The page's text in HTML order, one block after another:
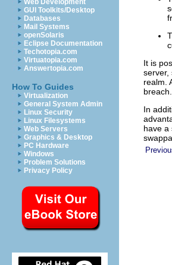
Web Development
GUI Toolkits/Desktop
Databases
Mail Systems
openSolaris
Eclipse Documentation
Techotopia.com
Virtuatopia.com
Answertopia.com
How To Guides
Virtualization
General System Admin
Linux Security
Linux Filesystems
Web Servers
Graphics & Desktop
PC Hardware
Windows
Problem Solutions
Privacy Policy
It is
server,
realm.
breach.
In
have a